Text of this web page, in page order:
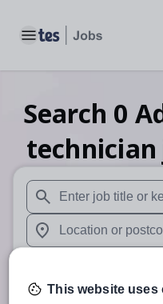
Toggle main menu
Search 0
technician
When autosuggest
When autocomplete
This website uses